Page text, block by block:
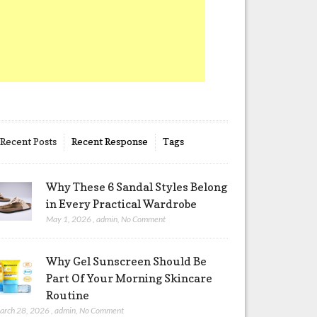
Recent Posts Recent Response Tags
Why These 6 Sandal Styles Belong
in Every Practical Wardrobe
May 1, 2026 ,admin No Comment
Why Gel Sunscreen Should Be
Part Of Your Morning Skincare
Routine
28, 2026 ,admin No Comment